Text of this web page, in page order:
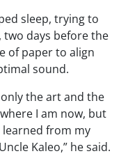
sleep, trying to
two days before the
of paper to align
sound.
the art and the
I am now, but
learned from my
Kaleo,” he said.